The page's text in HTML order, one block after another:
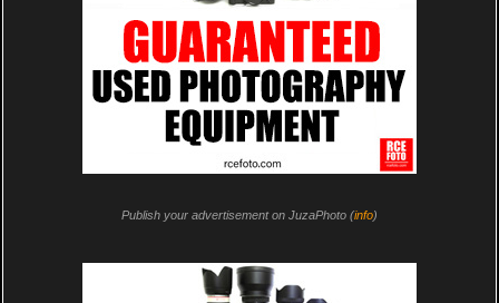
Publish your advertisement on JuzaPhoto (info)